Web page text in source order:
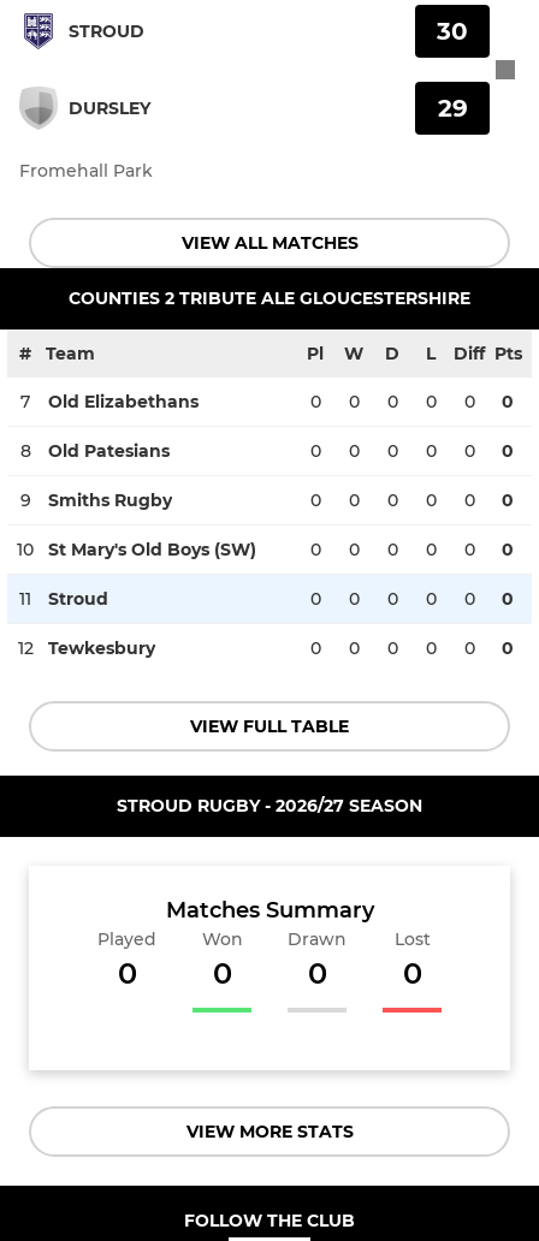
STROUD
DURSLEY
30
29
Fromehall Park
VIEW ALL MATCHES
COUNTIES 2 TRIBUTE ALE GLOUCESTERSHIRE
# Team Pl W D L Diff Pts
7 Old Elizabethans 0 0 0 0 0 0
8 Old Patesians 0 0 0 0 0 0
9 Smiths Rugby 0 0 0 0 0 0
10 St Mary's Old Boys (SW) 0 0 0 0 0 0
11 Stroud 0 0 0 0 0 0
12 Tewkesbury 0 0 0 0 0 0
VIEW FULL TABLE
STROUD RUGBY - 2026/27 SEASON
Matches Summary
Played
0
Won
0
Drawn
0
Lost
0
VIEW MORE STATS
FOLLOW THE CLUB